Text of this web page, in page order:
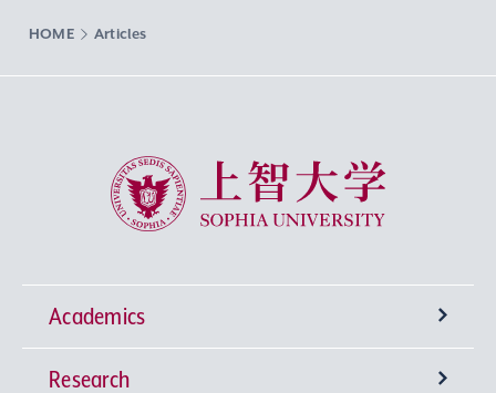
HOME Articles
Sophia University
Academics
Undergraduate Programs
Research